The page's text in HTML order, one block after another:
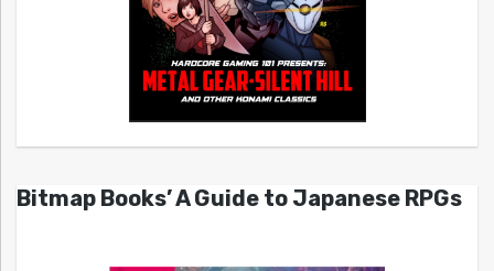
Bitmap Books’ A Guide to Japanese RPGs